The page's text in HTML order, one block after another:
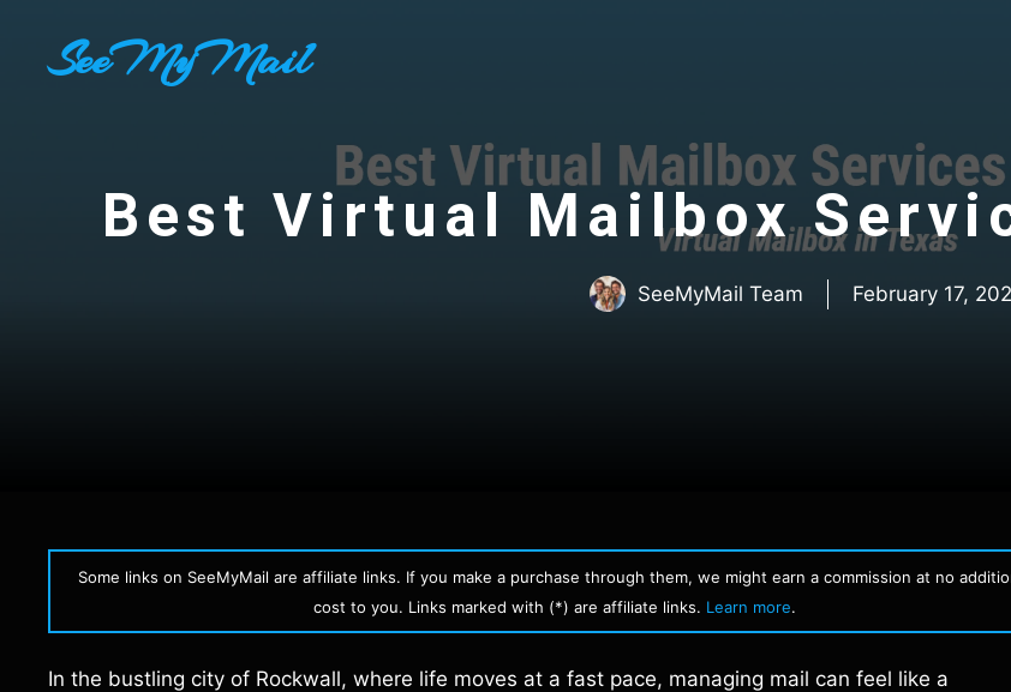
contentSeeMyMail
Best Virtual Mailbox
SeeMyMail Team February 17,
Some links on SeeMyMail are affiliate links. If you make a purchase through them, we might earn a commission at no
cost to you. Links marked with (*) are affiliate links. Learn more.
In the bustling city of Rockwall, where life moves at a fast pace, managing mail can feel like a